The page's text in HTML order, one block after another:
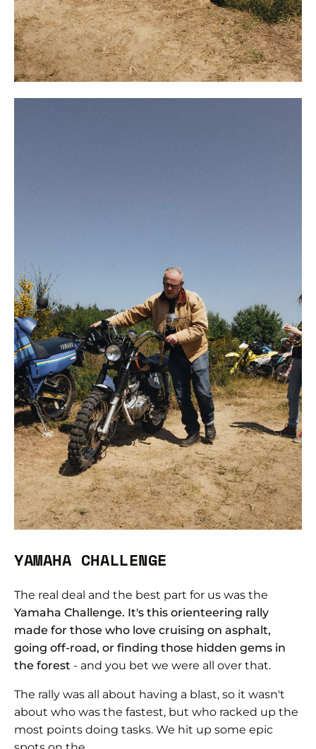
YAMAHA CHALLENGE
The real deal and the best part for us was the
Yamaha Challenge. It's this orienteering rally
made for those who love cruising on asphalt,
going off-road, or finding those hidden gems in
the forest - and you bet we were all over that.
The rally was all about having a blast, so it wasn't
about who was the fastest, but who racked up the
most points doing tasks. We hit up some epic